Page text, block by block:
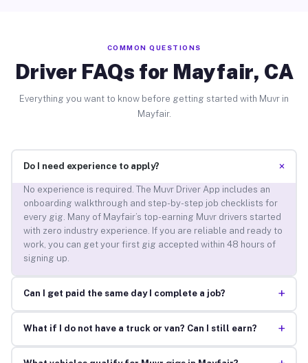
COMMON QUESTIONS
Driver FAQs for Mayfair, CA
Everything you want to know before getting started with Muvr in
Mayfair.
Do I need experience to apply? +
No experience is required. The Muvr Driver App includes an
onboarding walkthrough and step-by-step job checklists for
every gig. Many of Mayfair’s top-earning Muvr drivers started
with zero industry experience. If you are reliable and ready to
work, you can get your first gig accepted within 48 hours of
signing up.
Can I get paid the same day I complete a job? +
What if I do not have a truck or van? Can I still earn? +